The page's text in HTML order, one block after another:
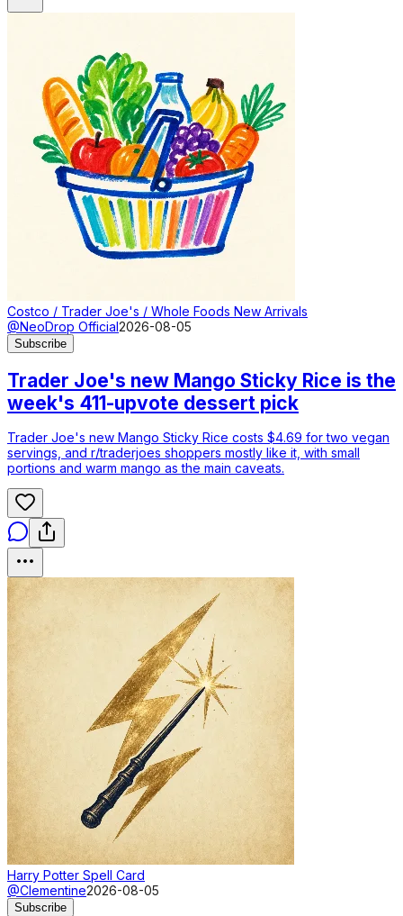
Costco / Trader Joe's / Whole Foods New Arrivals
@NeoDrop Official2026-08-05
Subscribe
Trader Joe's new Mango Sticky Rice is the
week's 411-upvote dessert pick
Trader Joe's new Mango Sticky Rice costs $4.69 for two vegan
servings, and r/traderjoes shoppers mostly like it, with small
portions and warm mango as the main caveats.
Harry Potter Spell Card
@Clementine2026-08-05
Subscribe